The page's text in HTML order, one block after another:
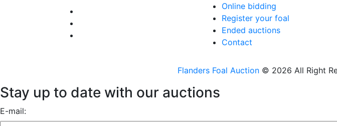
Online bidding
Register your foal
Ended auctions
Contact
Flanders Foal Auction © 2026 All Right
Stay up to date with our auctions
E-mail: